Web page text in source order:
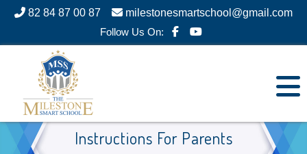
82 84 87 00 87
milestonesmartschool@gmail.com
Follow Us On:
Instructions For Parents